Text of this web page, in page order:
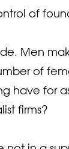
of
Men
of
have for
firms?